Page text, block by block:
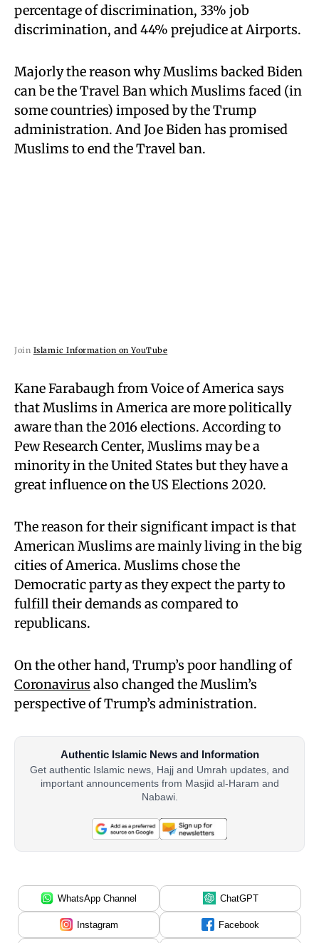
percentage of discrimination, 33% job
discrimination, and 44% prejudice at Airports.
Majorly the reason why Muslims backed Biden
can be the Travel Ban which Muslims faced (in
some countries) imposed by the Trump
administration. And Joe Biden has promised
Muslims to end the Travel ban.
Join Islamic Information on YouTube
Kane Farabaugh from Voice of America says
that Muslims in America are more politically
aware than the 2016 elections. According to
Pew Research Center, Muslims may be a
minority in the United States but they have a
great influence on the US Elections 2020.
The reason for their significant impact is that
American Muslims are mainly living in the big
cities of America. Muslims chose the
Democratic party as they expect the party to
fulfill their demands as compared to
republicans.
On the other hand, Trump’s poor handling of
Coronavirus also changed the Muslim’s
perspective of Trump’s administration.
Authentic Islamic News and Information
Get authentic Islamic news, Hajj and Umrah updates, and
important announcements from Masjid al-Haram and
Nabawi.
WhatsApp Channel ChatGPT
Instagram Facebook